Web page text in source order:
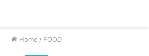
Home / FOOD